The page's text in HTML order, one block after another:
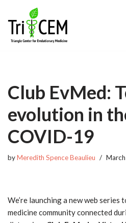
Skip
to
Club EvMed:
evolution in
COVID-19
byMeredith Spence Beaulieu
We’re launching a new web
medicine community connected